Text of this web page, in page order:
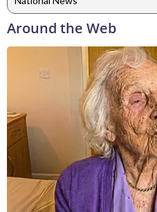
Around the Web